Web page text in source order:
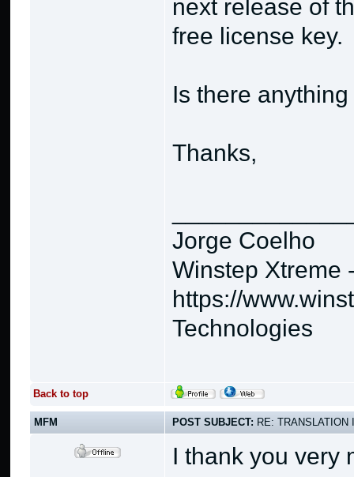
next release of
free license key.
Is there
Thanks,
Jorge Coelho
Winstep Xtreme
https://
Technologies
Back to top
MFM POST SUBJECT: RE: TRANSLATION
I thank you very